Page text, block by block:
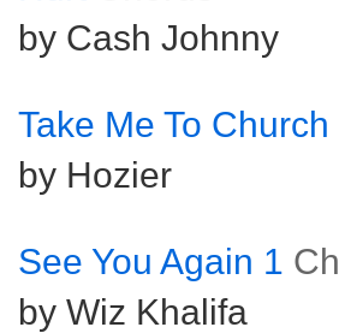
by Cash Johnny
Take Me To Church
by Hozier
See You Again 1
by Wiz Khalifa